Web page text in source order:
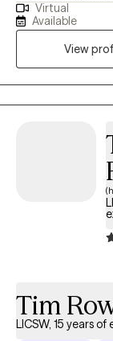
approaches such
building
meaningful
space where you
your healing
Virtual
Available
View
Tim
LICSW, 15 years of